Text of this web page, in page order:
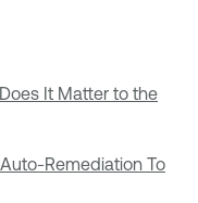
It Matter to the
Remediation To